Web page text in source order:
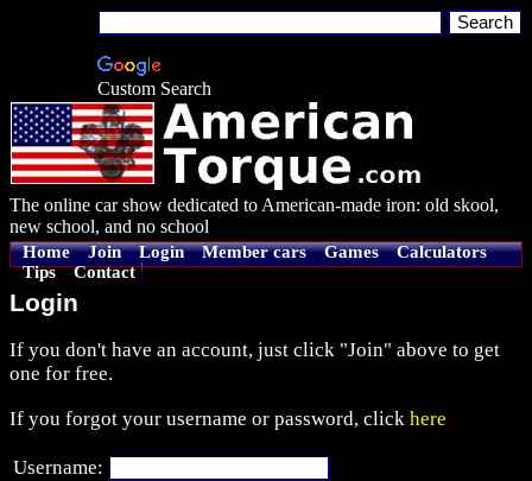
Custom Search
The online car show dedicated to American-made iron: old skool,
new school, and no school
Home Join Login Member cars Games
Calculators
Tips
Contact
Login
If you don't have an account, just click "Join" above to get
one for free.
If you forgot your username or password, click here
Username: